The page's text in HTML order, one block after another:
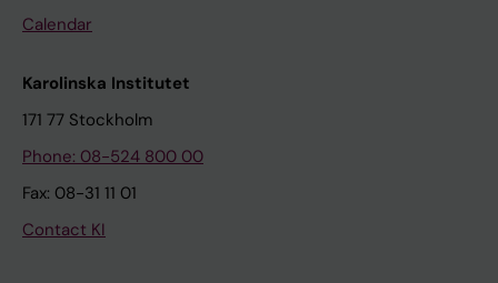
Calendar
Karolinska Institutet
171 77 Stockholm
Phone: 08-524 800 00
Fax: 08-31 11 01
Contact KI